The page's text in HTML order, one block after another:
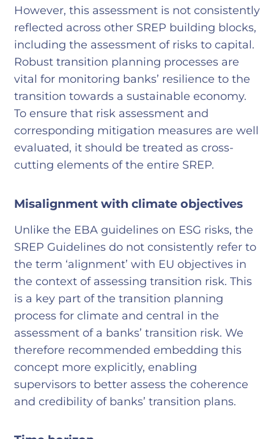
However, this assessment is not consistently
reflected across other SREP building blocks,
including the assessment of risks to capital.
Robust transition planning processes are
vital for monitoring banks’ resilience to the
transition towards a sustainable economy.
To ensure that risk assessment and
corresponding mitigation measures are well
evaluated, it should be treated as cross-
cutting elements of the entire SREP.
Misalignment with climate objectives
Unlike the EBA guidelines on ESG risks, the
SREP Guidelines do not consistently refer to
the term ‘alignment’ with EU objectives in
the context of assessing transition risk. This
is a key part of the transition planning
process for climate and central in the
assessment of a banks’ transition risk. We
therefore recommended embedding this
concept more explicitly, enabling
supervisors to better assess the coherence
and credibility of banks’ transition plans.